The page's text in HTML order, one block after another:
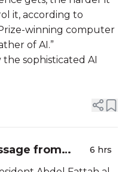
it, according to
winning computer
of AI.”
sophisticated AI
from
6 hrs